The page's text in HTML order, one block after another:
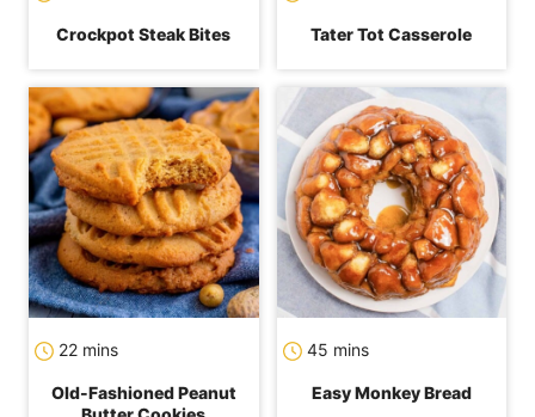
Crockpot Steak Bites Tater Tot Casserole
22 mins
Old-Fashioned Peanut
45 mins
Easy Monkey Bread